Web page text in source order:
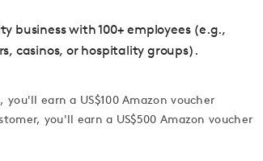
business with 100+ employees (e.g.,
casinos, or hospitality groups).
earn a US$100 Amazon voucher
you'll earn a US$500 Amazon voucher